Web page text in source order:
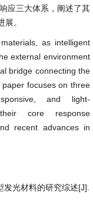
应三大体系，阐述了其
。
as intelligent
external environment
bridge connecting the
focuses on three
and light-
core response
recent advances in
光材料的研究综述[J].